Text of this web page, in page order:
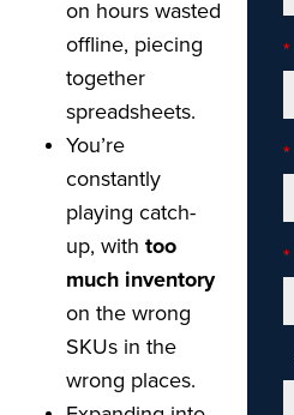
on hours wasted
offline, piecing
together
spreadsheets.
You’re
constantly
playing catch-
up, with too
much inventory
on the wrong
SKUs in the
wrong places.
*
*
*